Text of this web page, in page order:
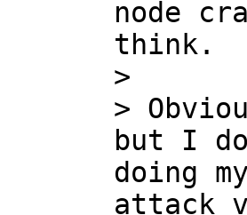
node
think.
>
>
but I
doing
attack